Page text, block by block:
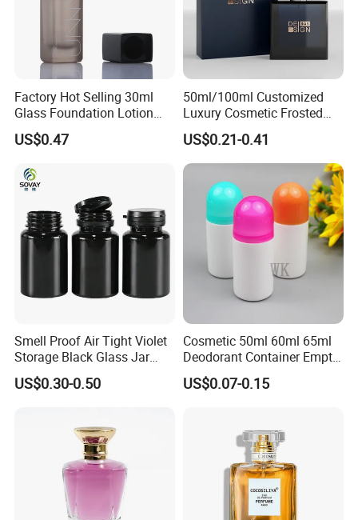
Factory Hot Selling 30ml
Glass Foundation Lotion
Bottle Popular Cosmetic Use
US$0.47
50ml/100ml Customized
Luxury Cosmetic Frosted
Blue Spray Empty Glass
Perfume Bottle for Perfume
Packaging
US$0.21-0.41
Smell Proof Air Tight Violet
Storage Black Glass Jar
50ml 100ml 150ml 200ml
250ml 300ml 400ml 500ml
US$0.30-0.50
Cosmetic 50ml 60ml 65ml
Deodorant Container Empty
PE Plastic Roll on Bottle for
Perfume
US$0.07-0.15